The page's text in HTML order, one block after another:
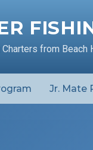
from Beach
Jr. Mate